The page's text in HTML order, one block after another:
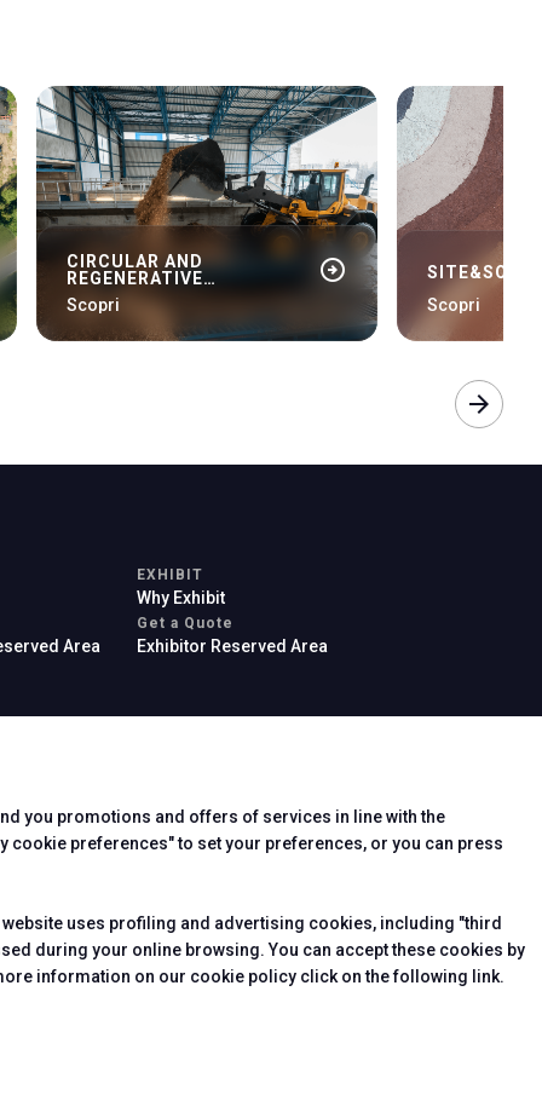
CIRCULAR AND
REGENERATIVE
BIOECONOMY
arrow_circle_right
Scopri
SITE&SOIL
Scopri
arrow_forward
you promotions and offers of services in line with the
preferences" to set your preferences, or you can press
uses profiling and advertising cookies, including "third
during your online browsing. You can accept these cookies by
information on our cookie policy click on the following link.
Area
EXHIBIT
Why Exhibit
Get a Quote
Exhibitor Reserved Area